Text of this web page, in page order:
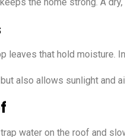
leaves that hold moisture.
also allows sunlight and
water on the roof and